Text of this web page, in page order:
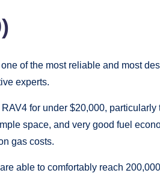
of the most reliable and most
experts.
for under $20,000, particularly
space, and very good fuel
gas costs.
able to comfortably reach